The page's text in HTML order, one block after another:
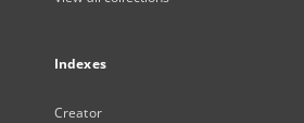
Indexes
Creator